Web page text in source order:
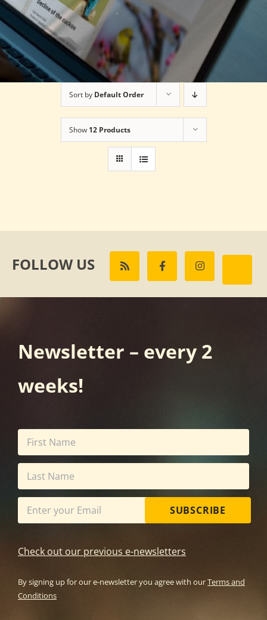
Sort by Default Order
Show 12 Products
FOLLOW US
Newsletter – every 2
weeks!
SUBSCRIBE
Check out our previous e-newsletters
By signing up for our e-newsletter you agree with ourTerms and
Conditions